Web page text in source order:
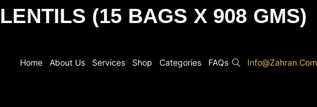
Home About Us Services Shop Categories FAQs Info@Zahran.com
(15 BAGS X 908 GMS)